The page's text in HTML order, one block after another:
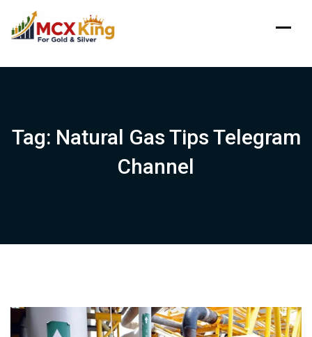
Tag: Natural Gas Tips Telegram
Channel